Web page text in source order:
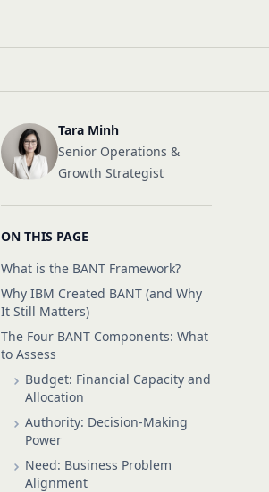
Tara Minh
Senior Operations &
Growth Strategist
ON THIS PAGE
What is the BANT Framework?
Why IBM Created BANT (and Why
It Still Matters)
The Four BANT Components: What
to Assess
Budget: Financial Capacity and
Allocation
Authority: Decision-Making
Power
Need: Business Problem
Alignment